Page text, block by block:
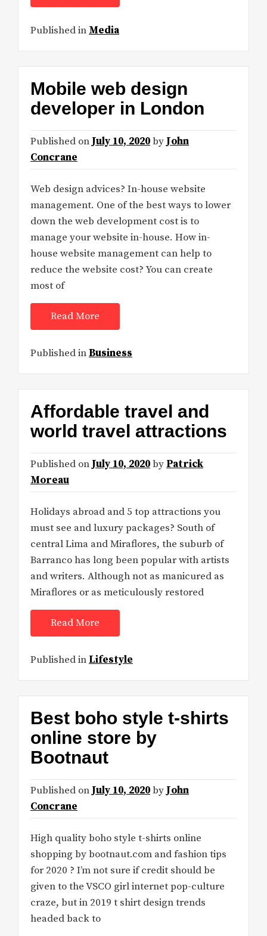
Published in Media
Mobile web design
developer in London
Published on July 10, 2020by John
Concrane
Web design advices? In-house website
management. One of the best ways to lower
down the web development cost is to
manage your website in-house. How in-
house website management can help to
reduce the website cost? You can create
most of
Read More
Published inBusiness
Affordable travel and
world travel attractions
Published on July 10, 2020by Patrick
Moreau
Holidays abroad and 5 top attractions you
must see and luxury packages? South of
central Lima and Miraflores, the suburb of
Barranco has long been popular with artists
and writers. Although not as manicured as
Miraflores or as meticulously restored
Read More
Published in Lifestyle
Best boho style t-shirts
online store by
Bootnaut
Published on July 10, 2020by John
Concrane
High quality boho style t-shirts online
shopping by bootnaut.com and fashion tips
for 2020 ? I’m not sure if credit should be
given to the VSCO girl internet pop-culture
craze, but in 2019 t shirt design trends
headed back to